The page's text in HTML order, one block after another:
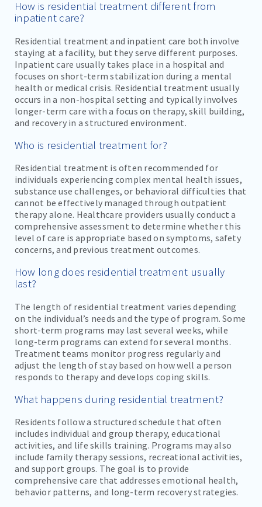
How is residential treatment different from
inpatient care?
Residential treatment and inpatient care both involve
staying at a facility, but they serve different purposes.
Inpatient care usually takes place in a hospital and
focuses on short-term stabilization during a mental
health or medical crisis. Residential treatment usually
occurs in a non-hospital setting and typically involves
longer-term care with a focus on therapy, skill building,
and recovery in a structured environment.
Who is residential treatment for?
Residential treatment is often recommended for
individuals experiencing complex mental health issues,
substance use challenges, or behavioral difficulties that
cannot be effectively managed through outpatient
therapy alone. Healthcare providers usually conduct a
comprehensive assessment to determine whether this
level of care is appropriate based on symptoms, safety
concerns, and previous treatment outcomes.
How long does residential treatment usually
last?
The length of residential treatment varies depending
on the individual’s needs and the type of program. Some
short-term programs may last several weeks, while
long-term programs can extend for several months.
Treatment teams monitor progress regularly and
adjust the length of stay based on how well a person
responds to therapy and develops coping skills.
What happens during residential treatment?
Residents follow a structured schedule that often
includes individual and group therapy, educational
activities, and life skills training. Programs may also
include family therapy sessions, recreational activities,
and support groups. The goal is to provide
comprehensive care that addresses emotional health,
behavior patterns, and long-term recovery strategies.